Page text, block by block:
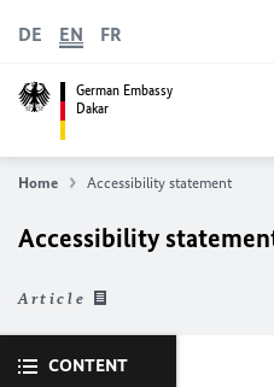
German Embassy
Dakar
DE EN FR
Home Accessibility statement
Accessibility
Article
CONTENT